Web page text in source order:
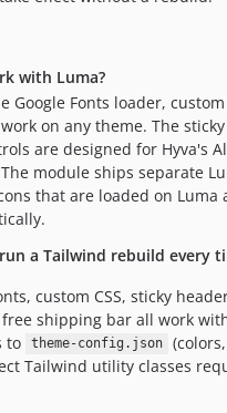
with Luma?
Google Fonts loader,
on any theme. The
are designed for Hyva's
module ships separate
that are loaded on Luma
a Tailwind rebuild every
custom CSS, sticky
shipping bar all work
to
theme-config.json
Tailwind utility classes